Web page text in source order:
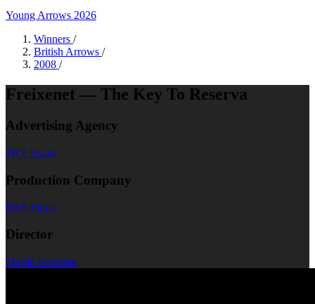
Young Arrows 2026
Winners /
British Arrows /
2008 /
Freixenet — The Key To Reserva
Advertising Agency
JWT Spain
Production Company
RSA Films
Director
Martin Scorsese